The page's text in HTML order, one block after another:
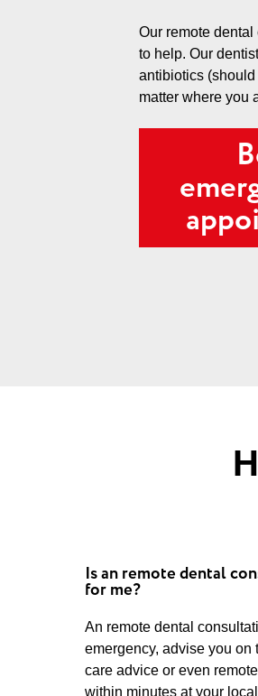
Our remote
to help. Our
antibiotics
matter where you
Is an remote dental
for me?
An remote dental
emergency, advise you on
care advice or even
within minutes at your